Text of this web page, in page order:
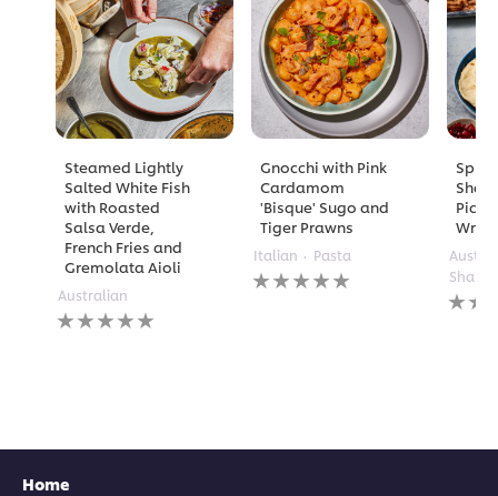
Steamed Lightly
Salted White Fish
with Roasted
Salsa Verde,
French Fries and
Gremolata Aioli
Australian
No
ratings
Gnocchi with Pink
Cardamom
'Bisque' Sugo and
Tiger Prawns
Italian Pasta
No
ratings
No
Home